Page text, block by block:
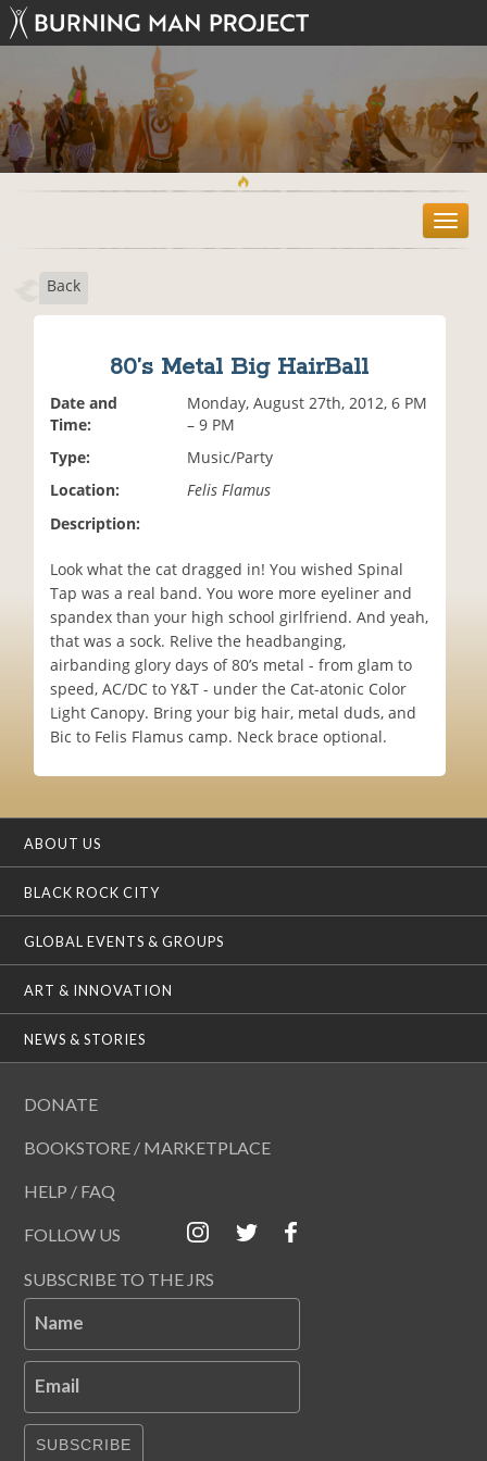
T
o
Back
80’s Metal Big HairBall
Date and
Time:
Monday, August 27th, 2012, 6 PM
– 9 PM
Type:
Music/Party
Location:
Felis Flamus
Description:
Look what the cat dragged in! You wished Spinal
Tap was a real band. You wore more eyeliner and
spandex than your high school girlfriend. And yeah,
that was a sock. Relive the headbanging,
airbanding glory days of 80’s metal - from glam to
speed, AC/DC to Y&T - under the Cat-atonic Color
Light Canopy. Bring your big hair, metal duds, and
Bic to Felis Flamus camp. Neck brace optional.
ABOUT US
BLACK ROCK CITY
GLOBAL EVENTS & GROUPS
ART & INNOVATION
NEWS & STORIES
DONATE
BOOKSTORE / MARKETPLACE
HELP / FAQ
FOLLOW US
SUBSCRIBE TO THE JRS
Name
Email
SUBSCRIBE